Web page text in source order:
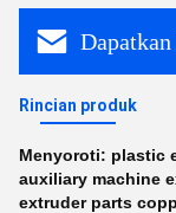
Rincian produk
Menyoroti: plastic
auxiliary machine
extruder parts